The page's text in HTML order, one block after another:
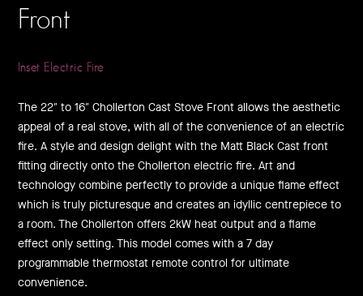
Front
Inset Electric Fire
The 22″ to 16″ Chollerton Cast Stove Front allows the aesthetic
appeal of a real stove, with all of the convenience of an electric
fire. A style and design delight with the Matt Black Cast front
fitting directly onto the Chollerton electric fire. Art and
technology combine perfectly to provide a unique flame effect
which is truly picturesque and creates an idyllic centrepiece to
a room. The Chollerton offers 2kW heat output and a flame
effect only setting. This model comes with a 7 day
programmable thermostat remote control for ultimate
convenience.